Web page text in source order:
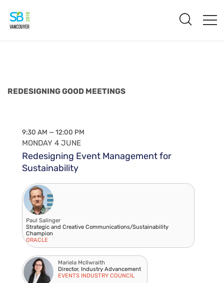
REDESIGNING GOOD MEETINGS
9:30 AM — 12:00 PM
MONDAY 4 JUNE
Redesigning Event Management for
Sustainability
Paul Salinger
Strategic and Creative Communications/Sustainability
Champion
ORACLE
Mariela McIlwraith
Director, Industry Advancement
EVENTS INDUSTRY COUNCIL